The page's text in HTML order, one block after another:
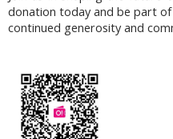
donation today and be part
continued generosity and